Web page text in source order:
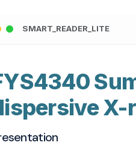
SMART_READER_LITE
X-